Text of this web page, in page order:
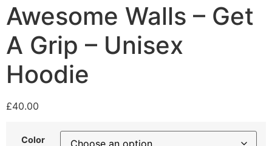
Awesome Walls – Get
A Grip – Unisex
Hoodie
£40.00
Color